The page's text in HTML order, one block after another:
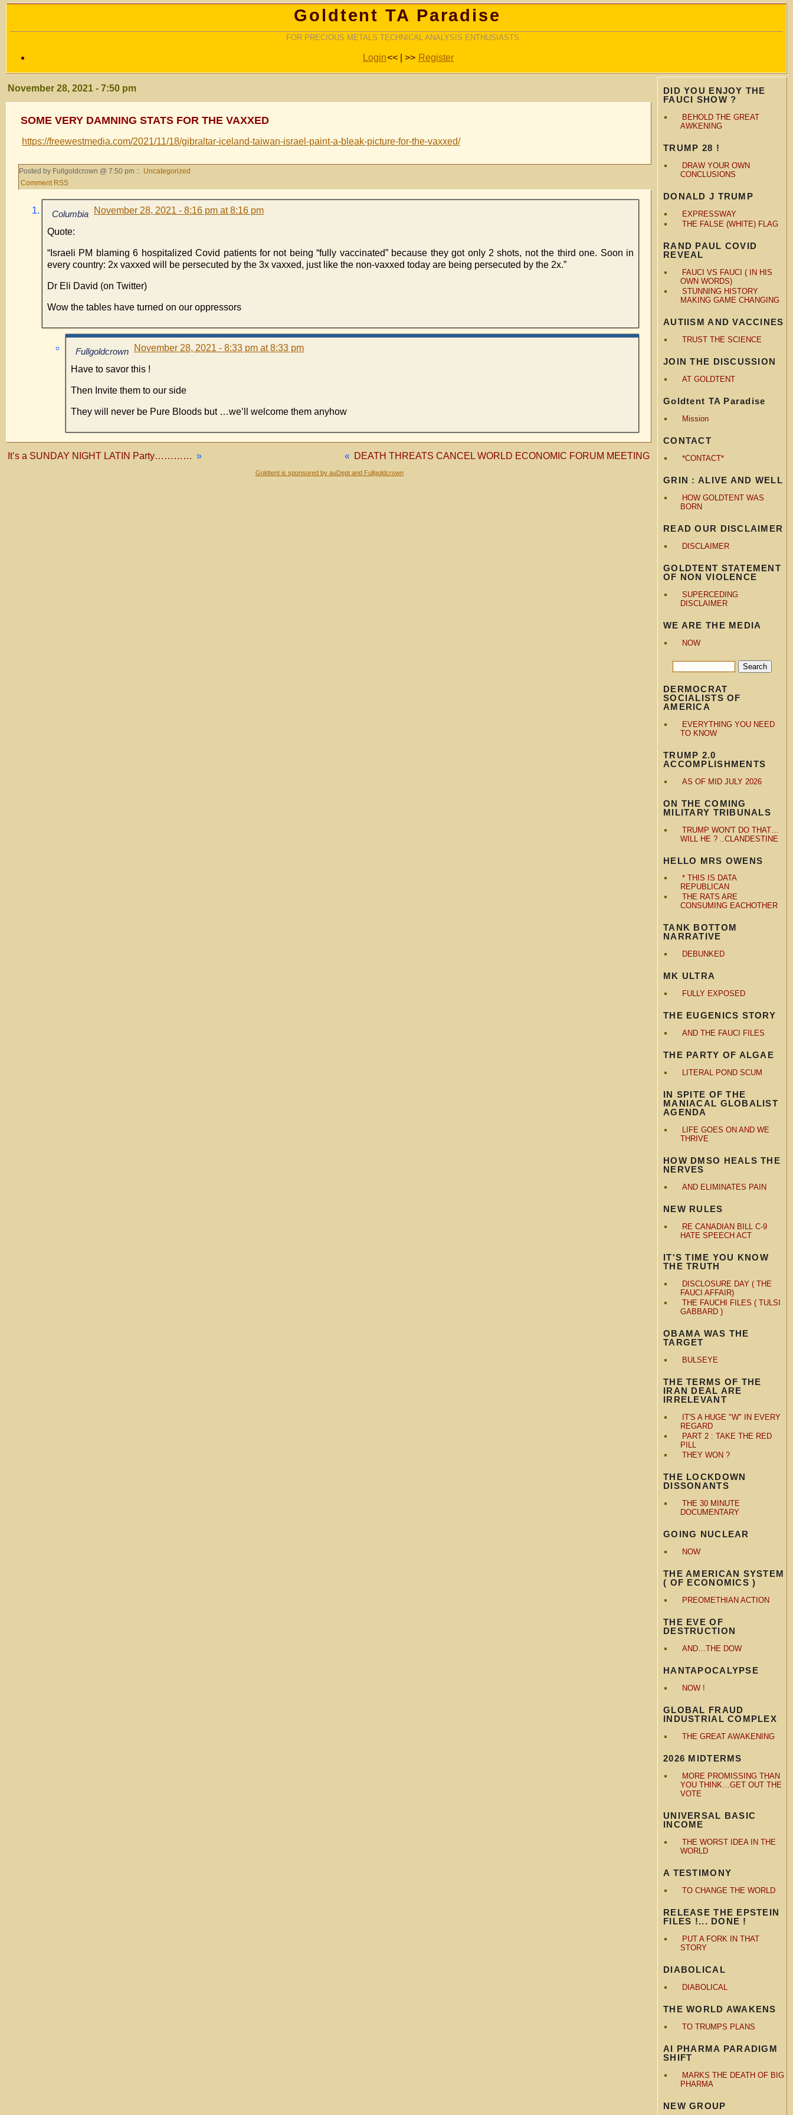
Goldtent TA Paradise
FOR PRECIOUS METALS TECHNICAL ANALYSIS ENTHUSIASTS
Login<< | >> Register
DID YOU ENJOY THE
FAUCI SHOW ?
BEHOLD THE GREAT
AWKENING
TRUMP 28 !
DRAW YOUR OWN
CONCLUSIONS
DONALD J TRUMP
EXPRESSWAY
THE FALSE (WHITE) FLAG
RAND PAUL COVID
REVEAL
FAUCI VS FAUCI ( IN HIS
OWN WORDS)
STUNNING HISTORY
MAKING GAME CHANGING
AUTIISM AND VACCINES
TRUST THE SCIENCE
JOIN THE DISCUSSION
AT GOLDTENT
Goldtent TA Paradise
Mission
CONTACT
*CONTACT*
GRIN : ALIVE AND WELL
HOW GOLDTENT WAS
BORN
READ OUR DISCLAIMER
DISCLAIMER
GOLDTENT STATEMENT
OF NON VIOLENCE
SUPERCEDING
DISCLAIMER
WE ARE THE MEDIA
NOW
DERMOCRAT
SOCIALISTS OF
AMERICA
EVERYTHING YOU NEED
TO KNOW
TRUMP 2.0
ACCOMPLISHMENTS
AS OF MID JULY 2026
ON THE COMING
MILITARY TRIBUNALS
TRUMP WON'T DO THAT…
WILL HE ? ..CLANDESTINE
HELLO MRS OWENS
* THIS IS DATA
REPUBLICAN
THE RATS ARE
CONSUMING EACHOTHER
TANK BOTTOM
NARRATIVE
DEBUNKED
MK ULTRA
FULLY EXPOSED
THE EUGENICS STORY
AND THE FAUCI FILES
THE PARTY OF ALGAE
LITERAL POND SCUM
IN SPITE OF THE
MANIACAL GLOBALIST
AGENDA
LIFE GOES ON AND WE
THRIVE
HOW DMSO HEALS THE
NERVES
AND ELIMINATES PAIN
NEW RULES
RE CANADIAN BILL C-9
HATE SPEECH ACT
IT'S TIME YOU KNOW
THE TRUTH
DISCLOSURE DAY ( THE
FAUCI AFFAIR)
THE FAUCHI FILES ( TULSI
GABBARD )
OBAMA WAS THE
TARGET
BULSEYE
THE TERMS OF THE
IRAN DEAL ARE
IRRELEVANT
IT'S A HUGE "W" IN EVERY
REGARD
PART 2 : TAKE THE RED
PILL
THEY WON ?
THE LOCKDOWN
DISSONANTS
THE 30 MINUTE
DOCUMENTARY
GOING NUCLEAR
NOW
THE AMERICAN SYSTEM
( OF ECONOMICS )
PREOMETHIAN ACTION
THE EVE OF
DESTRUCTION
AND…THE DOW
HANTAPOCALYPSE
NOW !
GLOBAL FRAUD
INDUSTRIAL COMPLEX
THE GREAT AWAKENING
2026 MIDTERMS
MORE PROMISSING THAN
YOU THINK…GET OUT THE
VOTE
UNIVERSAL BASIC
INCOME
THE WORST IDEA IN THE
WORLD
A TESTIMONY
TO CHANGE THE WORLD
RELEASE THE EPSTEIN
FILES !... DONE !
PUT A FORK IN THAT
STORY
DIABOLICAL
DIABOLICAL
THE WORLD AWAKENS
TO TRUMPS PLANS
AI PHARMA PARADIGM
SHIFT
MARKS THE DEATH OF BIG
PHARMA
NEW GROUP
November 28, 2021 - 7:50 pm
SOME VERY DAMNING STATS FOR THE VAXXED
https://freewestmedia.com/2021/11/18/gibraltar-iceland-taiwan-israel-paint-a-bleak-picture-for-the-vaxxed/
Posted by Fullgoldcrown @ 7:50 pm :: Uncategorized
Comment RSS
Columbia November 28, 2021 - 8:16 pm at 8:16 pm
Quote:
“Israeli PM blaming 6 hospitalized Covid patients for not being “fully vaccinated” because they got only 2 shots, not the third one. Soon in
every country: 2x vaxxed will be persecuted by the 3x vaxxed, just like the non-vaxxed today are being persecuted by the 2x.”
Dr Eli David (on Twitter)
Wow the tables have turned on our oppressors
Fullgoldcrown November 28, 2021 - 8:33 pm at 8:33 pm
Have to savor this !
Then Invite them to our side
They will never be Pure Bloods but …we’ll welcome them anyhow
« DEATH THREATS CANCEL WORLD ECONOMIC FORUM MEETING
It’s a SUNDAY NIGHT LATIN Party………… »
Goldtent is sponsored by auDept and Fullgoldcrown